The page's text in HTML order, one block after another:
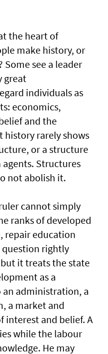
the heart of
make history, or
see a leader
great
individuals as
economics,
and the
history rarely shows
or a structure
Structures
not abolish it.
cannot simply
ranks of developed
repair education
question rightly
it treats the state
as a
an administration, a
a market and
interest and belief. A
while the labour
He may